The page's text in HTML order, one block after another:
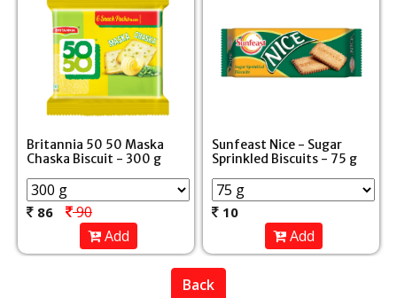
Britannia 50 50 Maska
Chaska Biscuit - 300 g
86
90
Add
Sunfeast Nice - Sugar
Sprinkled Biscuits - 75 g
10
Add
Back